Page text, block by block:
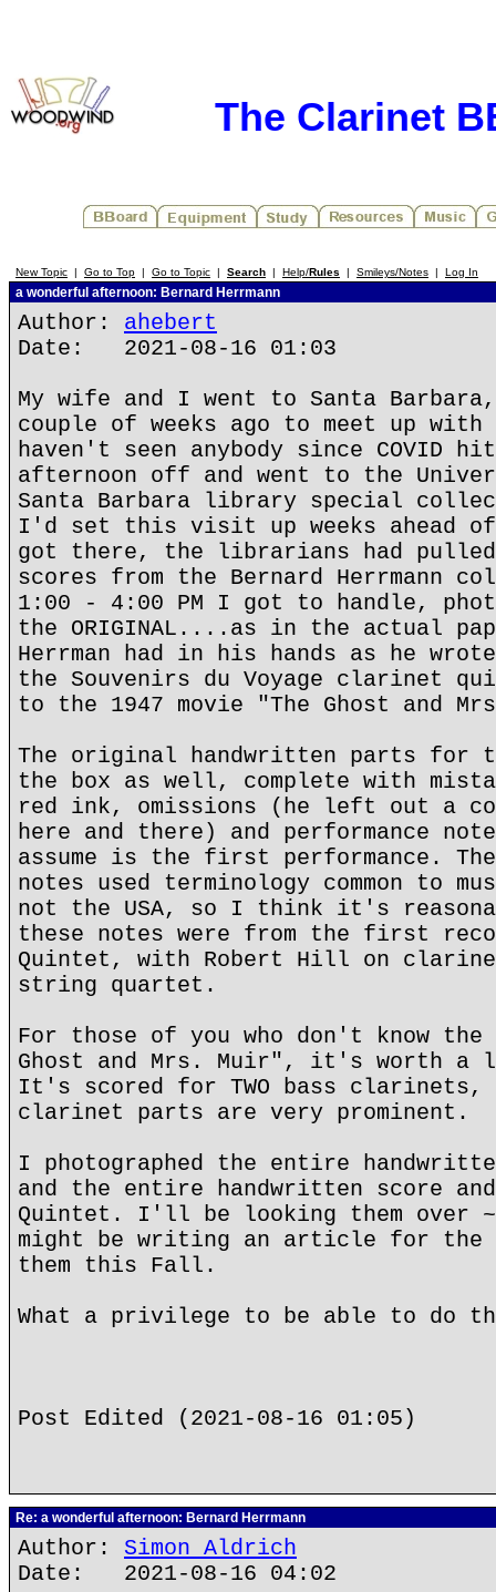
The Clarinet
New Topic | Go to Top | Go to Topic | Search | Help/Rules | Smileys/Notes | Log In
a wonderful afternoon: Bernard Herrmann
Author: ahebert
Date: 2021-08-16 01:03
My wife and I went to Santa
couple of weeks ago to meet up
haven't seen anybody since COVID
afternoon off and went to the
Santa Barbara library special
I'd set this visit up weeks ahead
got there, the librarians had
scores from the Bernard Herrmann
1:00 - 4:00 PM I got to handle,
the ORIGINAL....as in the actual
Herrman had in his hands as he
the Souvenirs du Voyage clarinet
to the 1947 movie "The Ghost and
The original handwritten parts for
the box as well, complete with
red ink, omissions (he left out a
here and there) and performance
assume is the first performance.
notes used terminology common to
not the USA, so I think it's
these notes were from the first
Quintet, with Robert Hill on
string quartet.
For those of you who don't know the
Ghost and Mrs. Muir", it's worth a
It's scored for TWO bass clarinets,
clarinet parts are very prominent.
I photographed the entire
and the entire handwritten score
Quintet. I'll be looking them over
might be writing an article for the
them this Fall.
What a privilege to be able to do
Post Edited (2021-08-16 01:05)
Re: a wonderful afternoon: Bernard Herrmann
Author: Simon Aldrich
Date: 2021-08-16 04:02